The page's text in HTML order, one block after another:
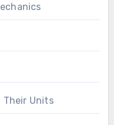
Their Units